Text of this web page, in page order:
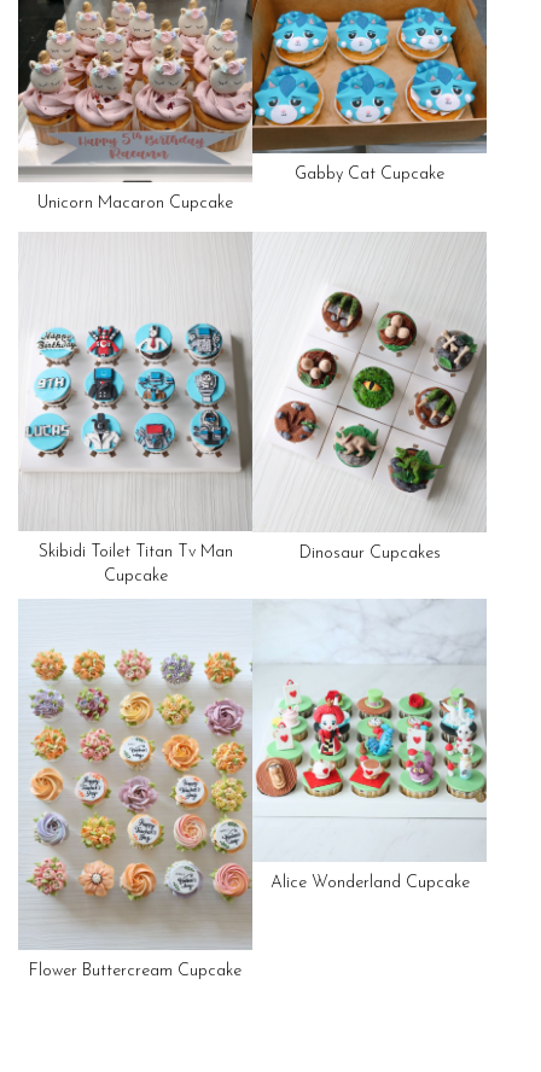
Unicorn Macaron Cupcake
Gabby Cat Cupcake
Skibidi Toilet Titan Tv Man
Cupcake
Dinosaur Cupcakes
Flower Buttercream Cupcake
Alice Wonderland Cupcake